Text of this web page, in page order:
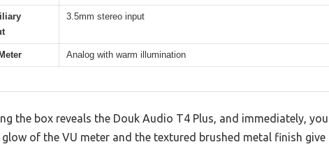
3.5mm stereo input
Analog with warm illumination
the box reveals the Douk Audio T4 Plus, and immediately,
of the VU meter and the textured brushed metal finish